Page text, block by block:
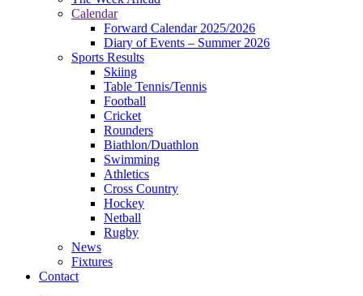
Calendar
Forward Calendar 2025/2026
Diary of Events – Summer 2026
Sports Results
Skiing
Table Tennis/Tennis
Football
Cricket
Rounders
Biathlon/Duathlon
Swimming
Athletics
Cross Country
Hockey
Netball
Rugby
News
Fixtures
Contact